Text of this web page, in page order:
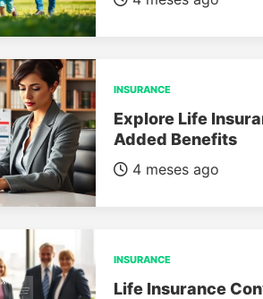
INSURANCE
Explore Life
Added Benefits
4 meses ago
INSURANCE
Life Insurance